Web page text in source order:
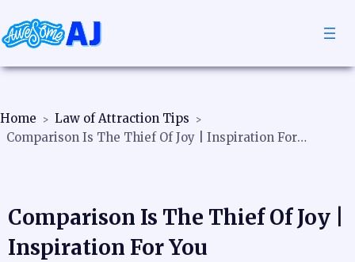
Home
Law of Attraction Tips
Comparison Is The Thief Of Joy | Inspiration For You
Comparison Is The Thief Of Joy |
Inspiration For You